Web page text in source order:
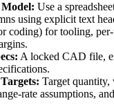
Use a
using explicit text
coding) for tooling,
A locked CAD file,
Target quantity,
rate assumptions,